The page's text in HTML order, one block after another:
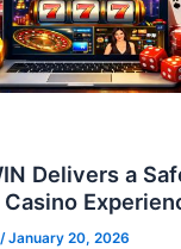
Delivers a
/January 20, 2026